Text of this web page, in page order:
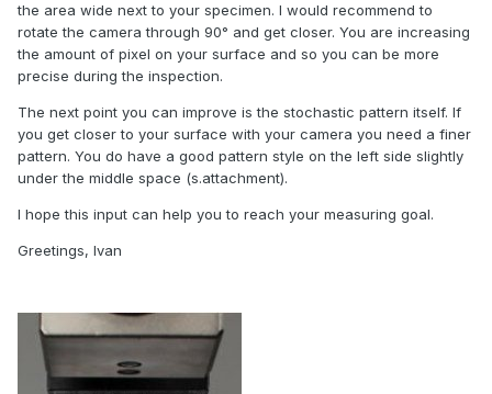
the area wide next to your specimen. I would recommend to
rotate the camera through 90° and get closer. You are increasing
the amount of pixel on your surface and so you can be more
precise during the inspection.
The next point you can improve is the stochastic pattern itself. If
you get closer to your surface with your camera you need a finer
pattern. You do have a good pattern style on the left side slightly
under the middle space (s.attachment).
I hope this input can help you to reach your measuring goal.
Greetings, Ivan